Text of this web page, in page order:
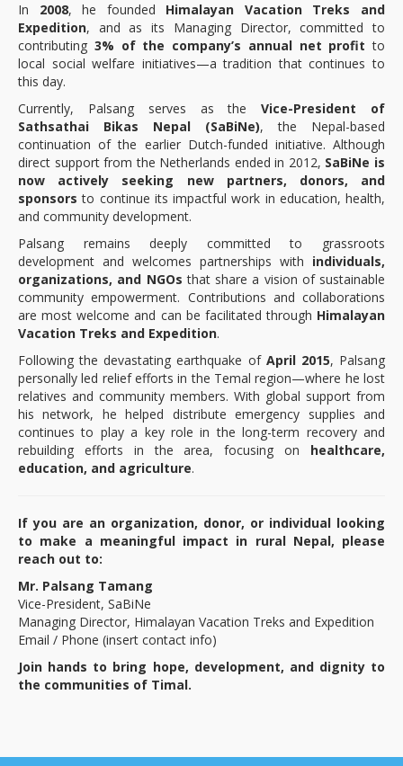
In 2008, he founded Himalayan Vacation Treks and
Expedition, and as its Managing Director, committed to
contributing 3% of the company’s annual net profit to
local social welfare initiatives—a tradition that continues to
this day.
Currently, Palsang serves as theVice-President of
Sathsathai Bikas Nepal (SaBiNe), the Nepal-based
continuation of the earlier Dutch-funded initiative. Although
direct support from the Netherlands ended in 2012, SaBiNe is
now actively seeking new partners, donors, and
sponsors to continue its impactful work in education, health,
and community development.
Palsang remains deeply committed to grassroots
development and welcomes partnerships with individuals,
organizations, and NGOs that share a vision of sustainable
community empowerment. Contributions and collaborations
are most welcome and can be facilitated through Himalayan
Vacation Treks and Expedition.
Following the devastating earthquake of April 2015, Palsang
personally led relief efforts in the Temal region—where he lost
relatives and community members. With global support from
his network, he helped distribute emergency supplies and
continues to play a key role in the long-term recovery and
rebuilding efforts in the area, focusing on healthcare,
education, and agriculture.
If you are an organization, donor, or individual looking
to make a meaningful impact in rural Nepal, please
reach out to:
Mr. Palsang Tamang
Vice-President, SaBiNe
Managing Director, Himalayan Vacation Treks and Expedition
Email / Phone (insert contact info)
Join hands to bring hope, development, and dignity to
the communities of Timal.